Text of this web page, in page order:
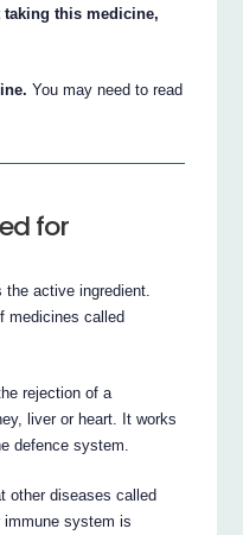
taking this medicine,
You may need to read
for
the active ingredient.
medicines called
rejection of a
liver or heart. It works
defence system.
other diseases called
immune system is